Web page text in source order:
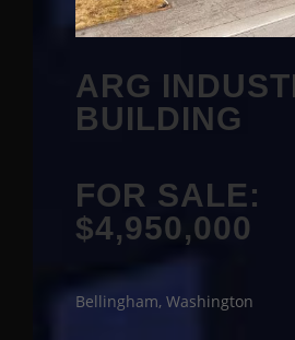
ARG
BUILDING
FOR SALE:
$4,950,000
Bellingham, Washington